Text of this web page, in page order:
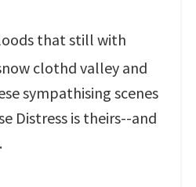
that still with
clothd valley and
sympathising scenes
Distress is theirs--and